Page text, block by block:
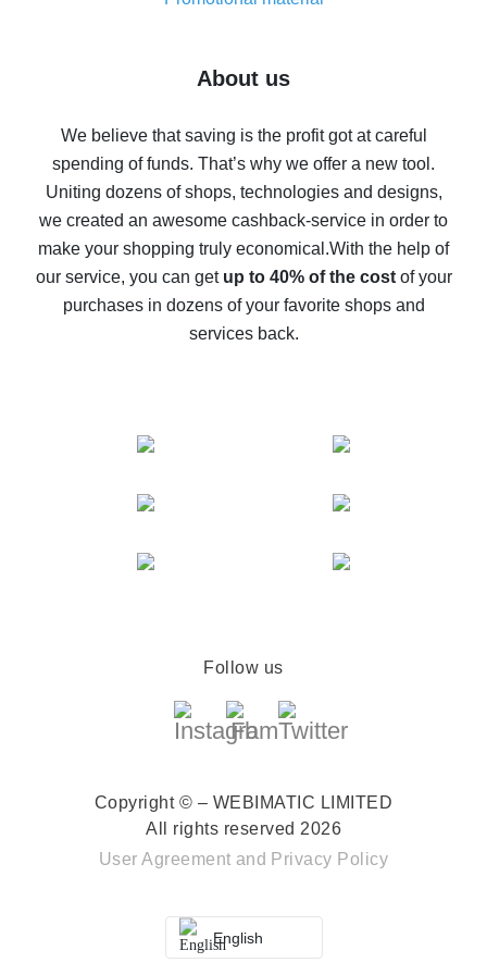
Five ways to get the most cash back on AliExpress
back
10% cash back on AliExpress - the impossible is
possible
The best cash back on AliExpress - how to find it
The best cash back service for AliExpress - let's
compare offers
About us
We believe that saving is the profit got at careful
spending of funds. That’s why we offer a new tool.
Uniting dozens of shops, technologies and designs,
we created an awesome cashback-service in order to
make your shopping truly economical.With the help of
our service, you can get up to 40% of the costof your
purchases in dozens of your favorite shops and
services back.
Follow us
Copyright © – WEBIMATIC LIMITED
All rights reserved 2026
User Agreement and Privacy Policy
English